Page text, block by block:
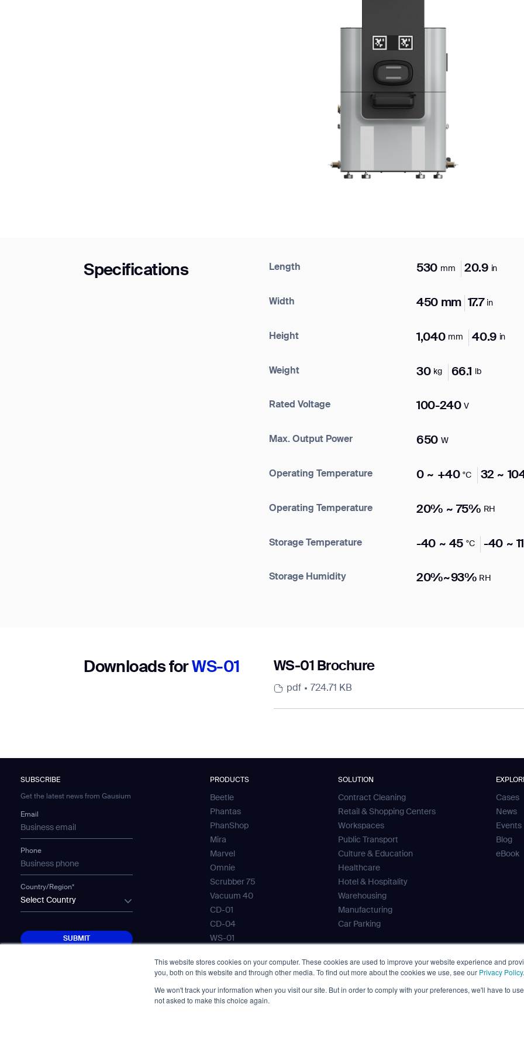
This website stores cookies on your computer. These cookies are used to improve your website experience and
you, both on this website and through other media. To find out more about the cookies we use, see our Privacy Policy.
We won't track your information when you visit our site. But in order to comply with your preferences, we'll have to
not asked to make this choice again.
Specifications Length 530 mm 20.9 in
Width 450 mm 17.7 in
Height 1,040 mm 40.9 in
Weight 30 kg 66.1 lb
Rated Voltage 100-240 V
Max. Output Power 650 W
Operating Temperature 0 ~ +40 °C 32 ~
Operating Temperature 20% ~ 75% RH
Storage Temperature -40 ~ 45 °C -40 ~
Storage Humidity 20%~93% RH
Downloads forWS-01 WS-01 Brochure
pdf 724.71 KB
Company*
Business phone*
Country/Region*
SUBSCRIBE
Get the latest news from Gausium
Email
Phone
Country/Region*
Select Country
SUBMIT
PRODUCTS
Beetle
Phantas
PhanShop
Mira
Marvel
Omnie
Scrubber 75
Vacuum 40
CD-01
CD-04
WS-01
WS-03
Gausium Leaves
SOLUTION
Contract Cleaning
Retail & Shopping Centers
Workspaces
Public Transport
Culture & Education
Healthcare
Hotel & Hospitality
Warehousing
Manufacturing
Car Parking
Cases
News
Events
Blog
eBook
Thank you for filling out the